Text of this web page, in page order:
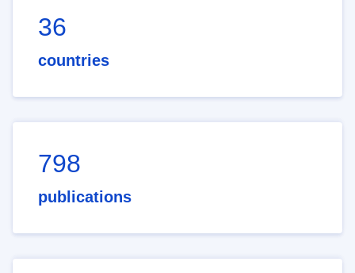
36
countries
798
publications